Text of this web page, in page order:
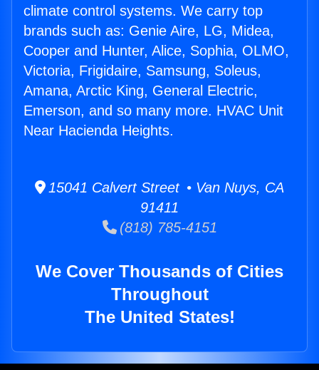
climate control systems. We carry top
brands such as: Genie Aire, LG, Midea,
Cooper and Hunter, Alice, Sophia, OLMO,
Victoria, Frigidaire, Samsung, Soleus,
Amana, Arctic King, General Electric,
Emerson, and so many more. HVAC Unit
Near Hacienda Heights.
15041 Calvert Street • Van Nuys, CA
91411
(818) 785-4151
We Cover Thousands of Cities
Throughout
The United States!